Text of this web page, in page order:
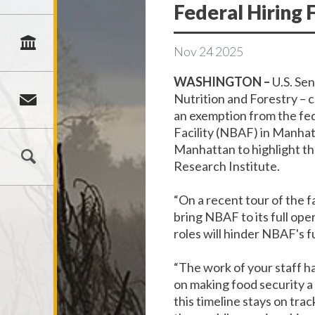
Federal Hiring
Nov242025
WASHINGTON – U.S.
Nutrition and Forestry –
an exemption from the
Facility (NBAF) in
Manhattan to highlight
Research Institute.
“On a recent tour of the
bring NBAF to its full
roles will hinder NBAF's
“The work of your staff
on making food security
this timeline stays on